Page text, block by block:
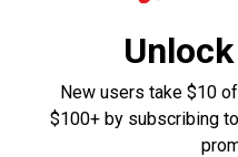
Discreet Design - Slides
Stediscent Technology - Up
Product Q & A
New users take $10
$100+ by subscribing